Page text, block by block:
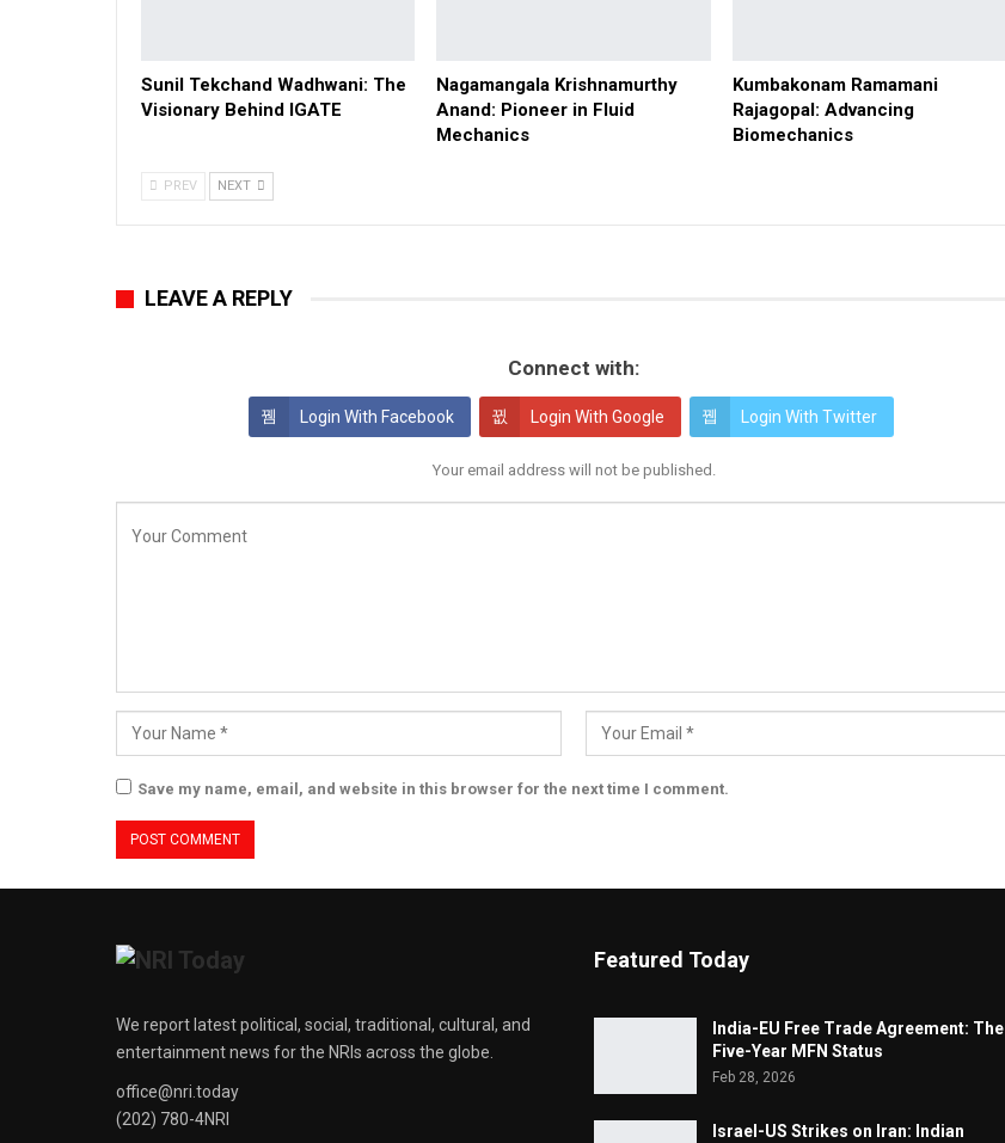
Sunil Tekchand Wadhwani: The
Visionary Behind IGATE
Nagamangala Krishnamurthy
Anand: Pioneer in Fluid
Mechanics
Kumbakonam Ramamani
Rajagopal: Advancing
Biomechanics
PREV NEXT
LEAVE A REPLY
Connect with:
Login With Facebook Login With Google Login With Twitter
Your email address will not be published.
Save my name, email, and website in this browser for the next time I comment.
We report latest political, social, traditional, cultural, and
entertainment news for the NRIs across the globe.
office@nri.today
(202) 780-4NRI
Featured Today
India-EU Free Trade Agreement: The
Five-Year MFN Status
Feb 28, 2026
Israel-US Strikes on Iran: Indian